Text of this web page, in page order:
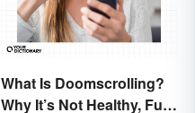
What Is Doomscrolling?
Why It’s Not Healthy, Fun,